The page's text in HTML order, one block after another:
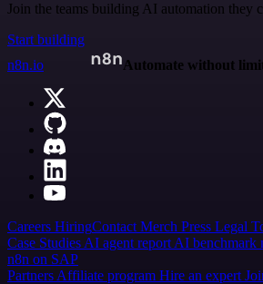
Join the teams building AI automation they
Start building
n8n.io
Automate without
Careers HiringContactMerch Press Legal
Case StudiesAI agent reportAI benchmark
n8n on SAP
PartnersAffiliate program Hire an expert